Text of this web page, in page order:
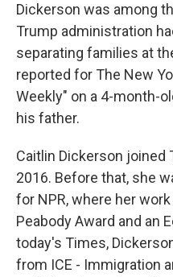
Dickerson was among
Trump administration
separating families at
reported for The New
Weekly" on a 4-month-
his father.
Caitlin Dickerson joined
2016. Before that, she
for NPR, where her
Peabody Award and an
today's Times,
from ICE - Immigration